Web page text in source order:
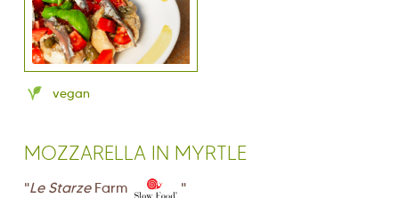
vegan
MOZZARELLA IN MYRTLE
"Le StarzeFarm "